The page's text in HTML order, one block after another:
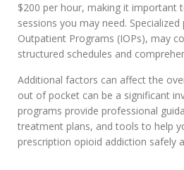
$200 per hour, making it important
sessions you may need.
Outpatient Programs (IOPs), may
structured schedules and
Additional factors can affect the
out of pocket can be a significant
programs provide professional
treatment plans, and tools to help
prescription opioid addiction safely